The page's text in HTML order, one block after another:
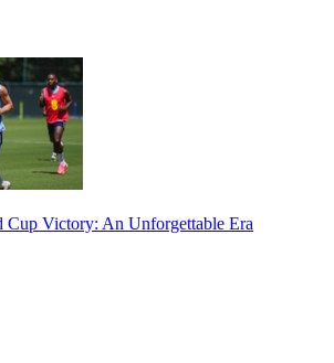
Cup Victory: An Unforgettable Era